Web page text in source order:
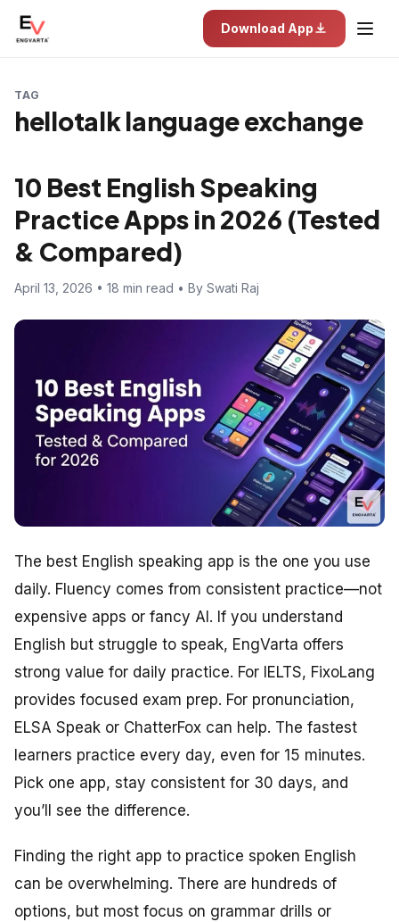
Download App
TAG
hellotalk language exchange
10 Best English Speaking
Practice Apps in 2026 (Tested
& Compared)
April 13, 2026 • 18 min read • By Swati Raj
The best English speaking app is the one you use
daily. Fluency comes from consistent practice—not
expensive apps or fancy AI. If you understand
English but struggle to speak, EngVarta offers
strong value for daily practice. For IELTS, FixoLang
provides focused exam prep. For pronunciation,
ELSA Speak or ChatterFox can help. The fastest
learners practice every day, even for 15 minutes.
Pick one app, stay consistent for 30 days, and
you’ll see the difference.
Finding the right app to practice spoken English
can be overwhelming. There are hundreds of
options, but most focus on grammar drills or